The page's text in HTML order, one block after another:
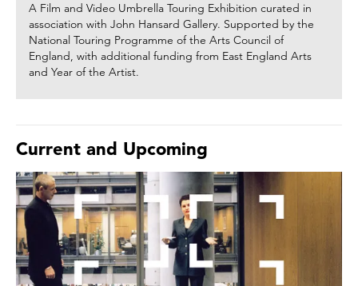
A Film and Video Umbrella Touring Exhibition curated in
association with John Hansard Gallery. Supported by the
National Touring Programme of the Arts Council of
England, with additional funding from East England Arts
and Year of the Artist.
Current and Upcoming